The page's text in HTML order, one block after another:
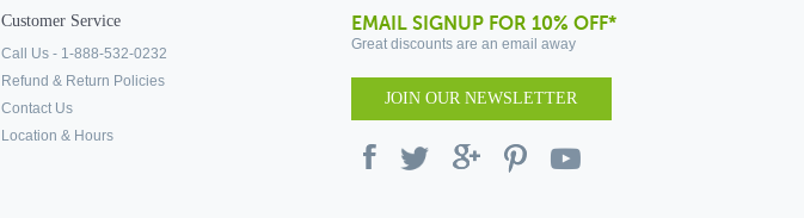
Customer Service
Call Us - 1-888-532-0232
Refund & Return Policies
Contact Us
Location & Hours
EMAIL SIGNUP FOR 10% OFF*
Great discounts are an email away
JOIN OUR NEWSLETTER